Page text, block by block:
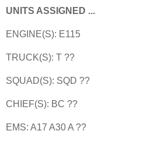
UNITS ASSIGNED ...
ENGINE(S): E115
TRUCK(S): T ??
SQUAD(S): SQD ??
CHIEF(S): BC ??
EMS: A17 A30 A ??